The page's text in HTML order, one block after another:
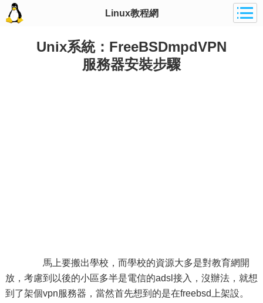
Linux教程網
Unix系統：FreeBSDmpdVPN
服務器安裝步驟
馬上要搬出學校，而學校的資源大多是對教育網開
放，考慮到以後的小區多半是電信的adsl接入，沒辦法，就想
到了架個vpn服務器，當然首先想到的是在freebsd上架設。